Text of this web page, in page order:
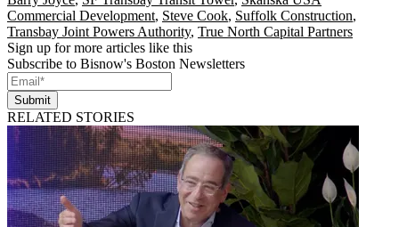
Commercial Development, Steve Cook, Suffolk Construction,
Transbay Joint Powers Authority, True North Capital Partners
Sign up for more articles like this
Subscribe to Bisnow's Boston Newsletters
Submit
RELATED STORIES